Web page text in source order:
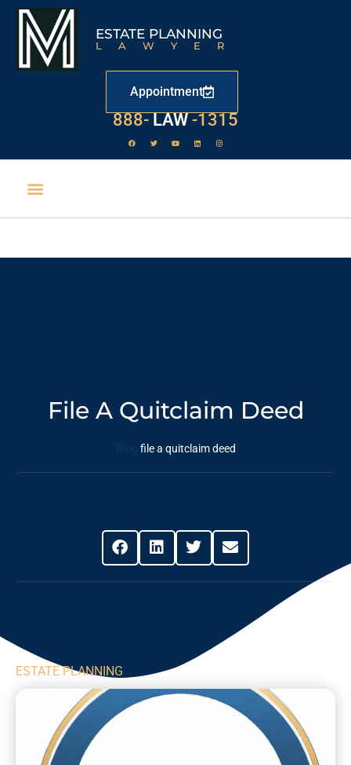
ESTATE PLANNING
LAWYER
Appointment
888- LAW
529-1315
File A Quitclaim Deed
Blog file a quitclaim deed
ESTATE PLANNING